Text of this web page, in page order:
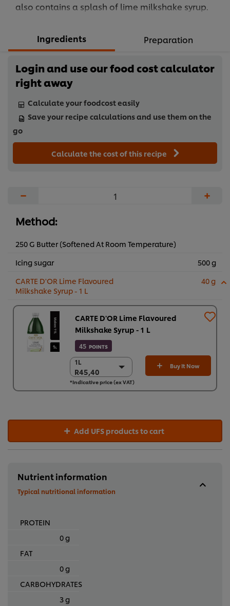
also contains a splash of lime milkshake syrup.
Ingredients Preparation
Login and use our food cost calculator
right away
Calculate your foodcost easily
Save your recipe calculations and use them on the
go
Calculate the cost of this recipe
− +
Method:
250 G Butter (Softened At Room Temperature)
Icing sugar
500 g
CARTE D'OR Lime Flavoured
Milkshake Syrup - 1 L
40 g
CARTE D'OR Lime Flavoured
Milkshake Syrup - 1 L
45 POINTS
1L
R45,40
1L
R45,40
6 x 1L
Buy It Now
*Indicative price (ex VAT)
Add UFS products to cart
Nutrient information
Typical nutritional information
PROTEIN
0 g
FAT
0 g
CARBOHYDRATES
3 g